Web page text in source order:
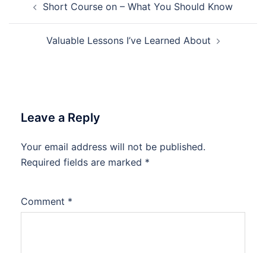
navigation
Short Course on – What You Should Know
Valuable Lessons I’ve Learned About
Leave a Reply
Your email address will not be published.
Required fields are marked *
Comment *